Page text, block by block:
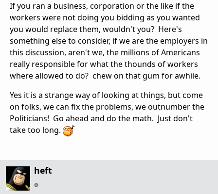
If you ran a business, corporation or the like if the
workers were not doing you bidding as you wanted
you would replace them, wouldn't you? Here's
something else to consider, if we are the employers in
this discussion, aren't we, the millions of Americans
really responsible for what the thounds of workers
where allowed to do? chew on that gum for awhile.
Yes it is a strange way of looking at things, but come
on folks, we can fix the problems, we outnumber the
Politicians! Go ahead and do the math. Just don't
take too long.
heft